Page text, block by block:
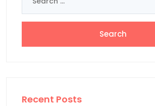
for:
Recent Posts